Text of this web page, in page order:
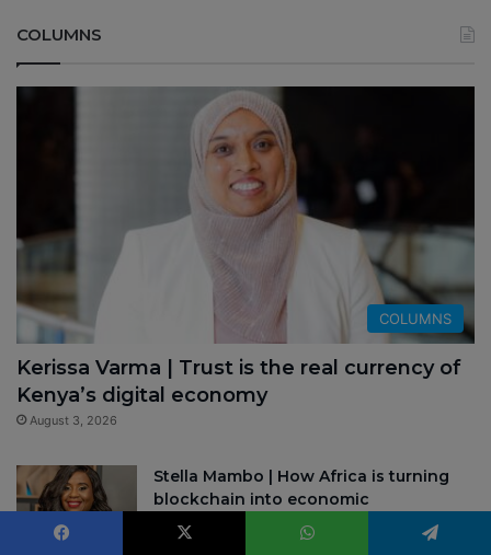
COLUMNS
COLUMNS
Kerissa Varma | Trust is the real currency of
Kenya’s digital economy
August 3, 2026
Stella Mambo | How Africa is turning
blockchain into economic
infrastructure